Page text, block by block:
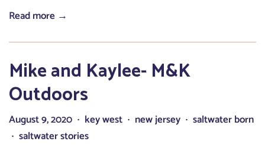
Read more →
Mike and Kaylee- M&K
Outdoors
August 9, 2020 • key west • new jersey • saltwater born
• saltwater stories